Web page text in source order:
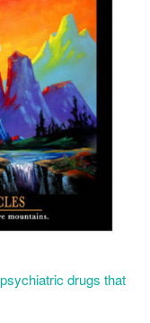
drugs that